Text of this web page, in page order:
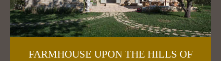
FARMHOUSE UPON THE HILLS OF